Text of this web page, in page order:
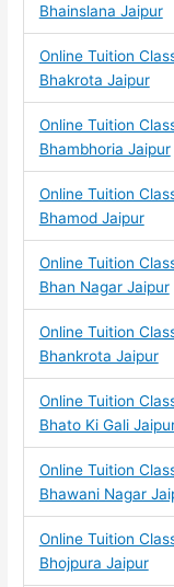
Bhainslana Jaipur
Online Tuition
Bhakrota Jaipur
Online Tuition
Bhambhoria Jaipur
Online Tuition
Bhamod Jaipur
Online Tuition
Bhan Nagar Jaipur
Online Tuition
Bhankrota Jaipur
Online Tuition
Bhato Ki Gali
Online Tuition
Bhawani Nagar
Online Tuition
Bhojpura Jaipur